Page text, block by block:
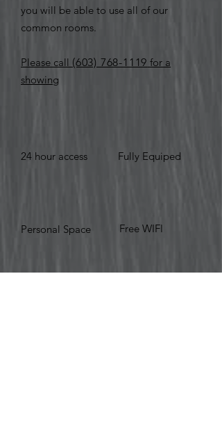
you will be able to use all of our
common rooms.
Please call (603) 768-1119 for a
showing
24 hour access
Personal Space
Fully Equiped
Free WIFI